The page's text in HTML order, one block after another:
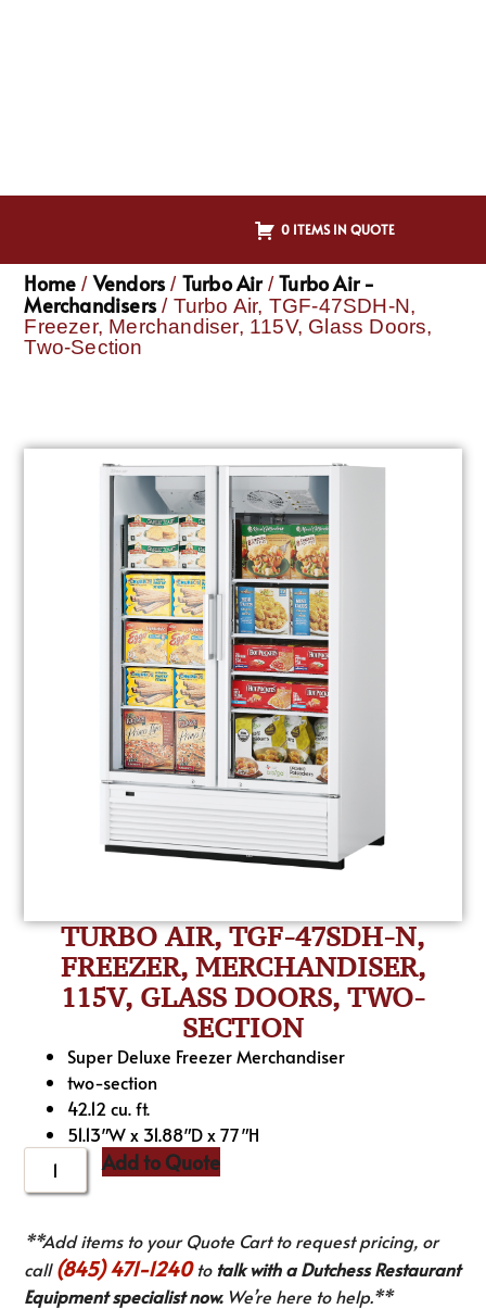
0 ITEMS IN QUOTE
Home / Vendors / Turbo Air/Turbo Air -
Merchandisers / Turbo Air, TGF-47SDH-N,
Freezer, Merchandiser, 115V, Glass Doors,
Two-Section
TURBO AIR, TGF-47SDH-N,
FREEZER, MERCHANDISER,
115V, GLASS DOORS, TWO-
SECTION
Super Deluxe Freezer Merchandiser
two-section
42.12 cu. ft.
51.13″W x 31.88″D x 77″H
Add to Quote
**Add items to your Quote Cart to request pricing, or
call(845) 471-1240to talk with a Dutchess Restaurant
Equipment specialist now.We’re here to help.**